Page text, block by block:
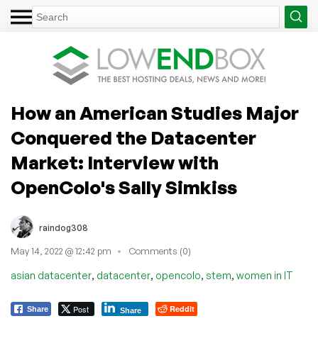
How an American Studies Major
Conquered the Datacenter
Market: Interview with
OpenColo's Sally Simkiss
raindog308
May 14, 2022 @ 12:42 pm Comments (0)
asian datacenter, datacenter, opencolo, stem, women in IT
Share Post Share Reddit